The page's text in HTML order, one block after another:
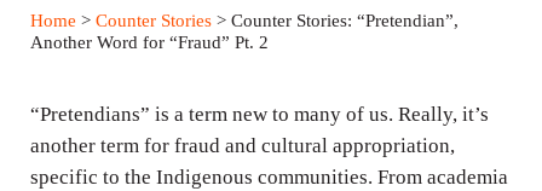
y
n
s
Home > Counter Stories> Counter Stories: “Pretendian”,
Another Word for “Fraud” Pt. 2
“Pretendians” is a term new to many of us. Really, it’s
another term for fraud and cultural appropriation,
specific to the Indigenous communities. From academia